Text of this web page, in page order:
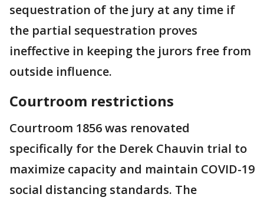
sequestration of the jury at any time if
the partial sequestration proves
ineffective in keeping the jurors free from
outside influence.
Courtroom restrictions
Courtroom 1856 was renovated
specifically for the Derek Chauvin trial to
maximize capacity and maintain COVID-19
social distancing standards. The